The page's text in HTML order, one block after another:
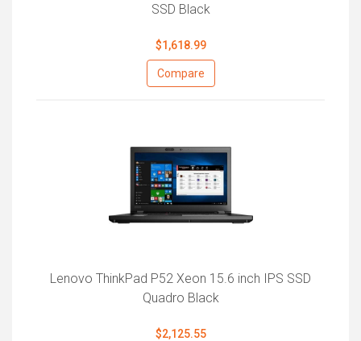
SSD Black
$1,618.99
Compare
Lenovo ThinkPad P52 Xeon 15.6 inch IPS SSD
Quadro Black
$2,125.55